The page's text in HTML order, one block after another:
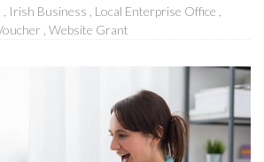
Irish Business
Local Enterprise Office
Website Grant